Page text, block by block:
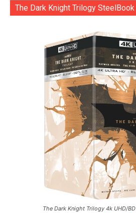
The Dark Knight Trilogy SteelBook
The Dark Knight Trilogy 4k UHD/